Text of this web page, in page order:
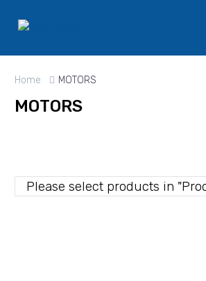
Home MOTORS
MOTORS
Please select products in